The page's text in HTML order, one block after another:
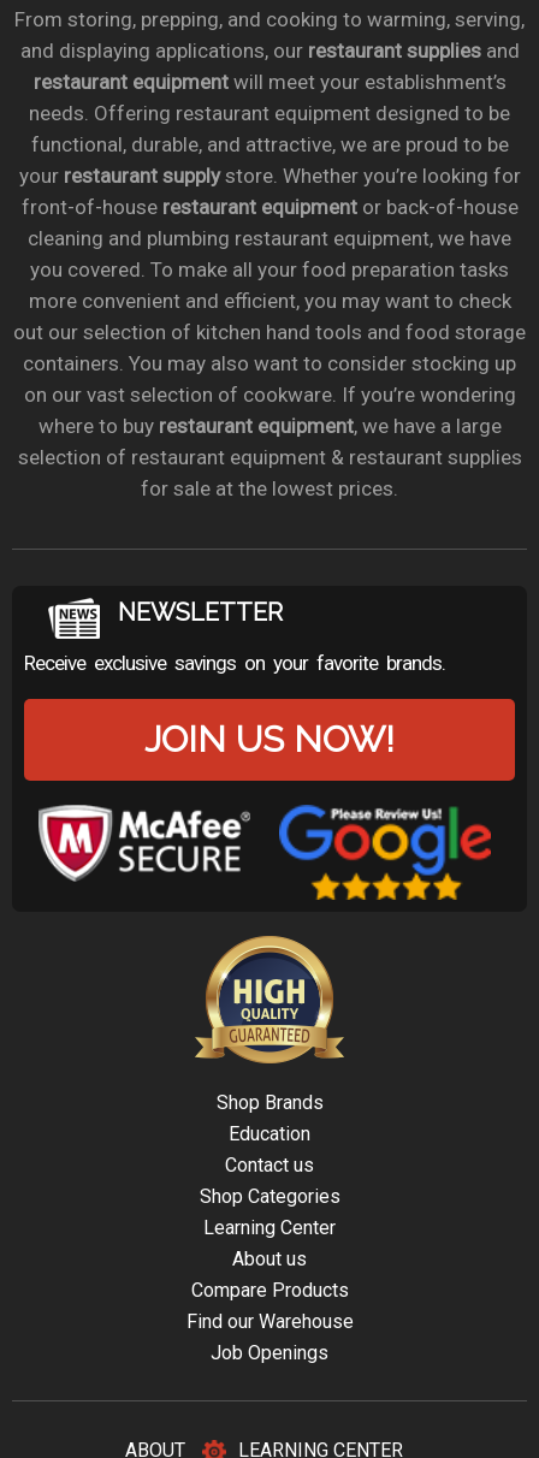
From storing, prepping, and cooking to warming, serving,
and displaying applications, our restaurant suppliesand
restaurant equipmentwill meet your establishment’s
needs. Offering restaurant equipment designed to be
functional, durable, and attractive, we are proud to be
your restaurant supplystore. Whether you’re looking for
front-of-house restaurant equipmentor back-of-house
cleaning and plumbing restaurant equipment, we have
you covered. To make all your food preparation tasks
more convenient and efficient, you may want to check
out our selection of kitchen hand tools and food storage
containers. You may also want to consider stocking up
on our vast selection of cookware. If you’re wondering
where to buy restaurant equipment, we have a large
selection of restaurant equipment & restaurant supplies
for sale at the lowest prices.
NEWSLETTER
Receive exclusive savings on your favorite brands.
JOIN US NOW!
Shop Brands
Education
Contact us
Shop Categories
Learning Center
About us
Compare Products
Find our Warehouse
Job Openings
ABOUT LEARNING CENTER